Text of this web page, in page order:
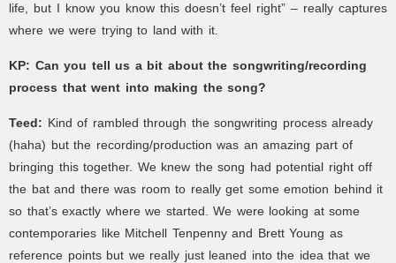
life, but I know you know this doesn’t feel right” – really captures
where we were trying to land with it.
KP: Can you tell us a bit about the songwriting/recording
process that went into making the song?
Teed: Kind of rambled through the songwriting process already
(haha) but the recording/production was an amazing part of
bringing this together. We knew the song had potential right off
the bat and there was room to really get some emotion behind it
so that’s exactly where we started. We were looking at some
contemporaries like Mitchell Tenpenny and Brett Young as
reference points but we really just leaned into the idea that we